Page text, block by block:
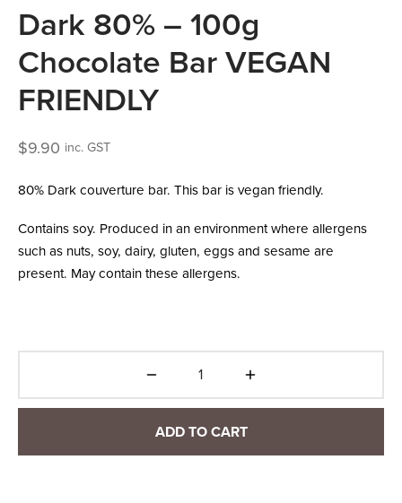
Dark 80% – 100g
Chocolate Bar VEGAN
FRIENDLY
$9.90 inc. GST
80% Dark couverture bar. This bar is vegan friendly.
Contains soy. Produced in an environment where allergens
such as nuts, soy, dairy, gluten, eggs and sesame are
present. May contain these allergens.
ADD TO CART